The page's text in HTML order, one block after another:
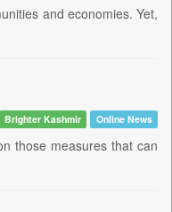
and economies. Yet,
Brighter Kashmir Online News
those measures that can